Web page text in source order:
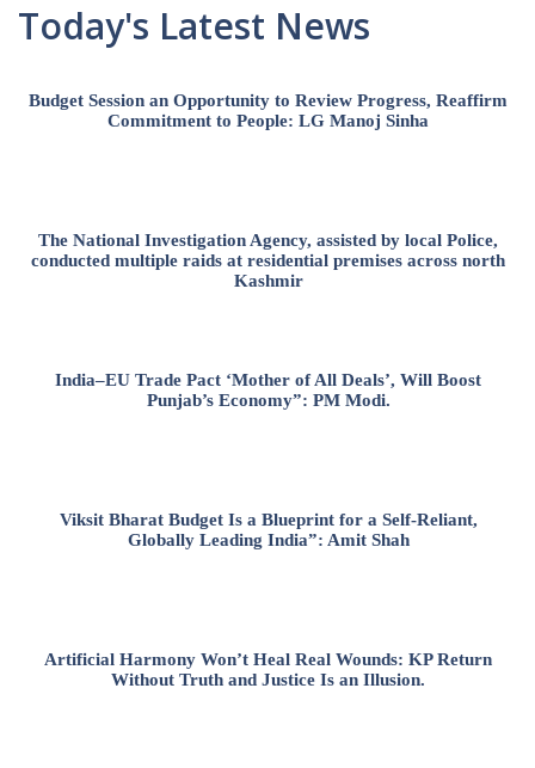
Today's Latest News
Budget Session an Opportunity to Review Progress, Reaffirm
Commitment to People: LG Manoj Sinha
The National Investigation Agency, assisted by local Police,
conducted multiple raids at residential premises across north
Kashmir
India–EU Trade Pact ‘Mother of All Deals’, Will Boost
Punjab’s Economy”: PM Modi.
Viksit Bharat Budget Is a Blueprint for a Self-Reliant,
Globally Leading India”: Amit Shah
Artificial Harmony Won’t Heal Real Wounds: KP Return
Without Truth and Justice Is an Illusion.